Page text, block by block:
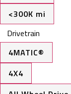
<300K mi
Drivetrain
4MATIC®
4X4